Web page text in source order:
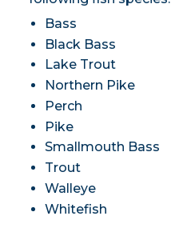
Bass
Black Bass
Lake Trout
Northern Pike
Perch
Pike
Smallmouth Bass
Trout
Walleye
Whitefish